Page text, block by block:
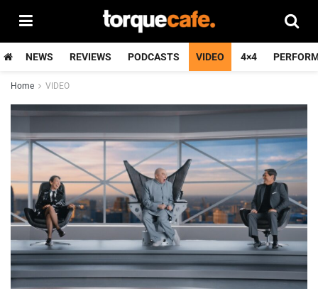
NEWS REVIEWS PODCASTS VIDEO 4×4
Home VIDEO